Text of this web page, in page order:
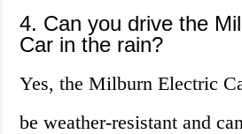
4. Can you drive the
Car in the rain?
Yes, the Milburn Electric
be weather-resistant and